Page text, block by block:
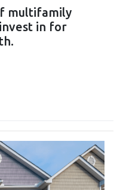
multifamily
in for